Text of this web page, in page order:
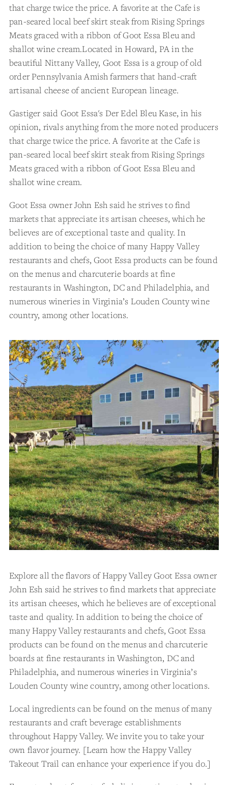
that charge twice the price. A favorite at the Cafe is
pan-seared local beef skirt steak from Rising Springs
Meats graced with a ribbon of Goot Essa Bleu and
shallot wine cream.Located in Howard, PA in the
beautiful Nittany Valley, Goot Essa is a group of old
order Pennsylvania Amish farmers that hand-craft
artisanal cheese of ancient European lineage.
Gastiger said Goot Essa's Der Edel Bleu Kase, in his
opinion, rivals anything from the more noted producers
that charge twice the price. A favorite at the Cafe is
pan-seared local beef skirt steak from Rising Springs
Meats graced with a ribbon of Goot Essa Bleu and
shallot wine cream.
Goot Essa owner John Esh said he strives to find
markets that appreciate its artisan cheeses, which he
believes are of exceptional taste and quality. In
addition to being the choice of many Happy Valley
restaurants and chefs, Goot Essa products can be found
on the menus and charcuterie boards at fine
restaurants in Washington, DC and Philadelphia, and
numerous wineries in Virginia’s Louden County wine
country, among other locations.
Explore all the flavors of Happy Valley Goot Essa owner
John Esh said he strives to find markets that appreciate
its artisan cheeses, which he believes are of exceptional
taste and quality. In addition to being the choice of
many Happy Valley restaurants and chefs, Goot Essa
products can be found on the menus and charcuterie
boards at fine restaurants in Washington, DC and
Philadelphia, and numerous wineries in Virginia’s
Louden County wine country, among other locations.
Local ingredients can be found on the menus of many
restaurants and craft beverage establishments
throughout Happy Valley. We invite you to take your
own flavor journey. [Learn how the Happy Valley
Takeout Trail can enhance your experience if you do.]